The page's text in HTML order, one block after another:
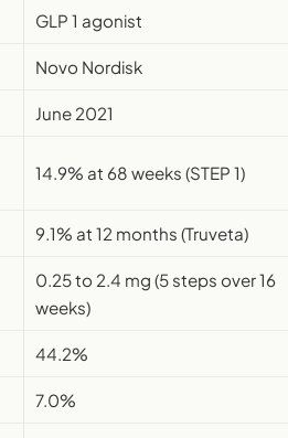
GLP 1 agonist
Novo Nordisk
June 2021
14.9% at 68 weeks (STEP 1)
9.1% at 12 months (Truveta)
0.25 to 2.4 mg (5 steps over 16
weeks)
44.2%
7.0%